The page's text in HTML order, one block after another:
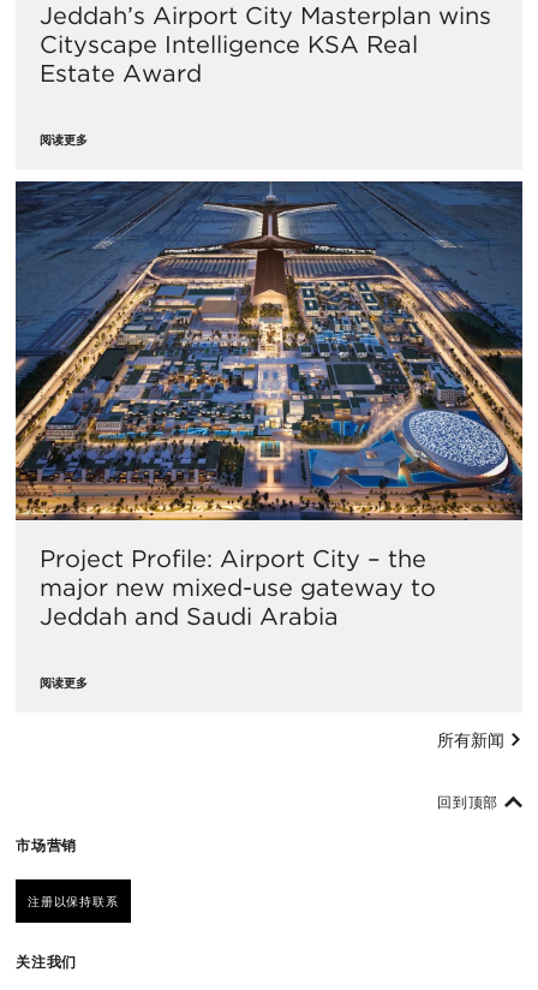
Jeddah’s Airport City Masterplan wins
Cityscape Intelligence KSA Real
Estate Award
阅读更多
Project Profile: Airport City – the
major new mixed-use gateway to
Jeddah and Saudi Arabia
阅读更多
所有新闻
市场营销
注册以保持联系
关注我们
回到顶部